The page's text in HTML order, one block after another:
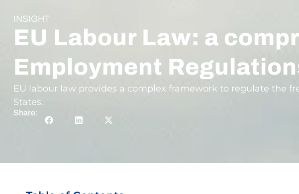
INSIGHT
EU Labour Law: a
Employment
EU labour law provides a complex framework to regulate the
States.
Share: